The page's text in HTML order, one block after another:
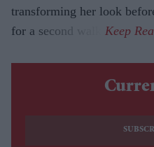
transforming her look
for a second walk.